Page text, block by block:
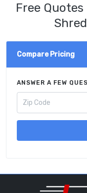
Free
Compare Pricing
ANSWER A FEW